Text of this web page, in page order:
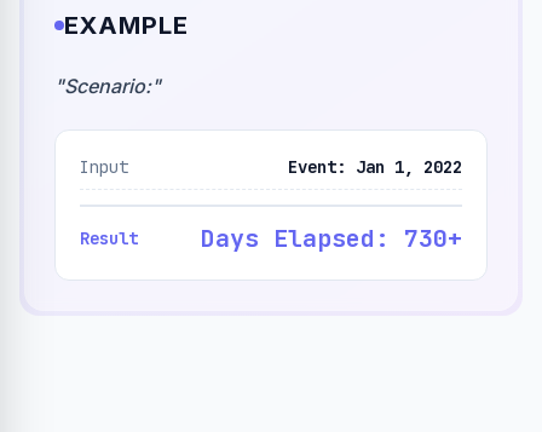
EXAMPLE
"Scenario:"
Input Event: Jan 1, 2022
Result Days Elapsed: 730+